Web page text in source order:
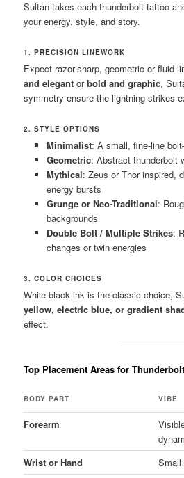
Sultan takes each thunderbolt tattoo
your energy, style, and story.
1. PRECISION LINEWORK
Expect razor-sharp, geometric or fluid
and elegant orbold and graphic,
symmetry ensure the lightning strikes
2. STYLE OPTIONS
Minimalist: A small, fine-line
Geometric: Abstract thunderbolt
Mythical: Zeus or Thor inspired,
energy bursts
Grunge or Neo-Traditional:
backgrounds
Double Bolt / Multiple Strikes:
changes or twin energies
3. COLOR CHOICES
While black ink is the classic choice,
yellow, electric blue, or gradient
effect.
Top Placement Areas for
BODY PART VIBE
Forearm
Wrist or Hand
Small